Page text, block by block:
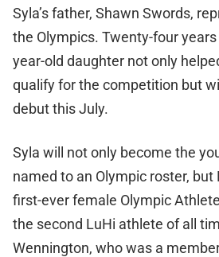
Syla’s father, Shawn Swords,
the Olympics. Twenty-four
year-old daughter not only
qualify for the competition but
debut this July.
Syla will not only become the
named to an Olympic roster, but
first-ever female Olympic
the second LuHi athlete of all
Wennington, who was a